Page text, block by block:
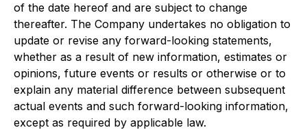
of the date hereof and are subject to change
thereafter. The Company undertakes no obligation to
update or revise any forward-looking statements,
whether as a result of new information, estimates or
opinions, future events or results or otherwise or to
explain any material difference between subsequent
actual events and such forward-looking information,
except as required by applicable law.